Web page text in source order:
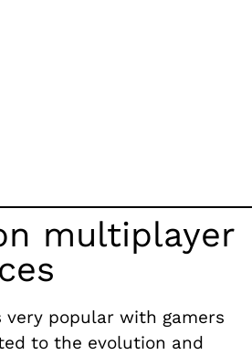
multiplayer
very popular with gamers
to the evolution and